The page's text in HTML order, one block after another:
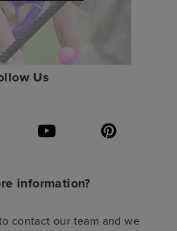
Us
information?
contact our team and we